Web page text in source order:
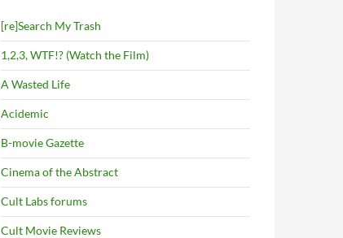
[re]Search My Trash
1,2,3, WTF!? (Watch the Film)
A Wasted Life
Acidemic
B-movie Gazette
Cinema of the Abstract
Cult Labs forums
Cult Movie Reviews